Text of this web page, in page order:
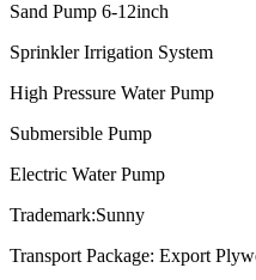
Sand Pump 6-12inch
Sprinkler Irrigation System
High Pressure Water Pump
Submersible Pump
Electric Water Pump
Trademark:Sunny
Transport Package: Export